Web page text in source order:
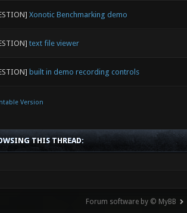
Xonotic Benchmarking demo
text file viewer
built in demo recording controls
Version
THIS THREAD:
Forum software by © MyBB